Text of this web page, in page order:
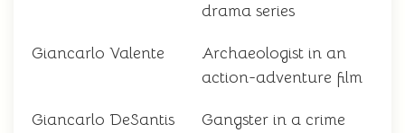
drama series
Giancarlo Valente
Archaeologist in an
action-adventure film
Giancarlo DeSantis
Gangster in a crime